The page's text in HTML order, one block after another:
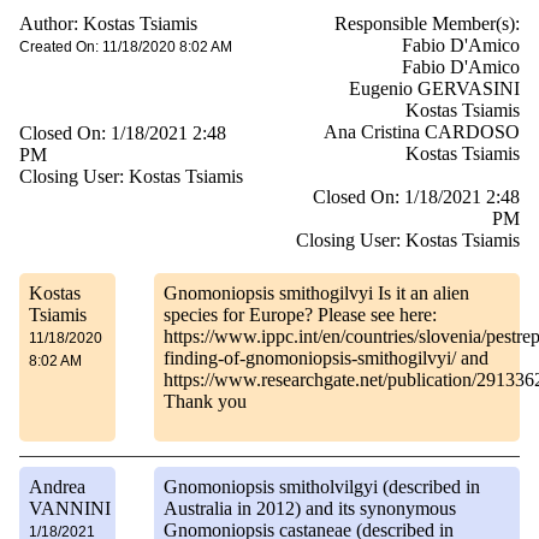
Author: Kostas Tsiamis
Created On: 11/18/2020 8:02 AM
Closed On: 1/18/2021 2:48
PM
Closing User: Kostas Tsiamis
Responsible Member(s):
Fabio D'Amico
Fabio D'Amico
Eugenio GERVASINI
Kostas Tsiamis
Ana Cristina CARDOSO
Kostas Tsiamis
Closed On: 1/18/2021 2:48
PM
Closing User: Kostas Tsiamis
Kostas
Tsiamis
11/18/2020
8:02 AM
Gnomoniopsis smithogilvyi Is it an alien
species for Europe? Please see here:
https://www.ippc.int/en/countries/slovenia/
finding-of-gnomoniopsis-smithogilvyi/ and
https://www.researchgate.net/publication/
Thank you
Andrea
VANNINI
1/18/2021
Gnomoniopsis smitholvilgyi (described in
Australia in 2012) and its synonymous
Gnomoniopsis castaneae (described in